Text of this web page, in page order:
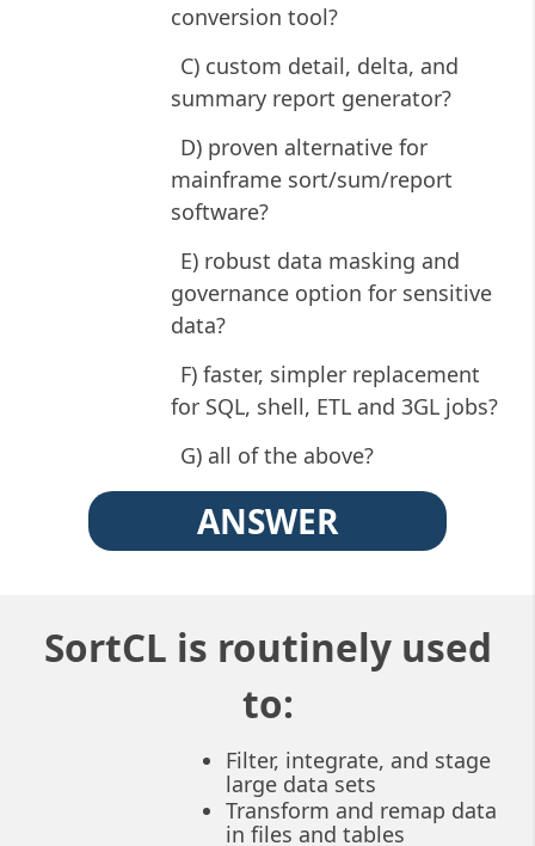
conversion tool?
C) custom detail, delta, and
summary report generator?
D) proven alternative for
mainframe sort/sum/report
software?
E) robust data masking and
governance option for sensitive
data?
F) faster, simpler replacement
for SQL, shell, ETL and 3GL jobs?
G) all of the above?
ANSWER
SortCL is routinely used
to:
Filter, integrate, and stage
large data sets
Transform and remap data
in files and tables